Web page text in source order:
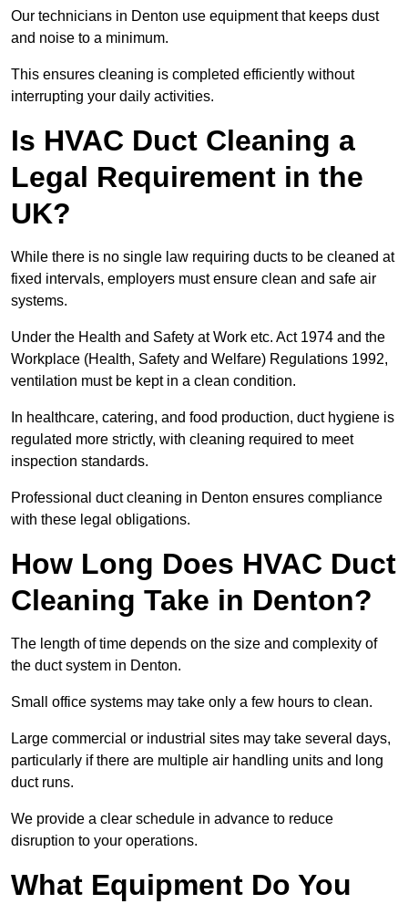
Our technicians in Denton use equipment that keeps dust
and noise to a minimum.
This ensures cleaning is completed efficiently without
interrupting your daily activities.
Is HVAC Duct Cleaning a
Legal Requirement in the
UK?
While there is no single law requiring ducts to be cleaned at
fixed intervals, employers must ensure clean and safe air
systems.
Under the Health and Safety at Work etc. Act 1974 and the
Workplace (Health, Safety and Welfare) Regulations 1992,
ventilation must be kept in a clean condition.
In healthcare, catering, and food production, duct hygiene is
regulated more strictly, with cleaning required to meet
inspection standards.
Professional duct cleaning in Denton ensures compliance
with these legal obligations.
How Long Does HVAC Duct
Cleaning Take in Denton?
The length of time depends on the size and complexity of
the duct system in Denton.
Small office systems may take only a few hours to clean.
Large commercial or industrial sites may take several days,
particularly if there are multiple air handling units and long
duct runs.
We provide a clear schedule in advance to reduce
disruption to your operations.
What Equipment Do You